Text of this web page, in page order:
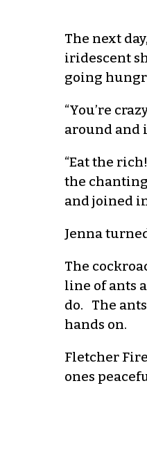
The next
iridescent
going
“You’re
around and
“Eat the
the
and joined
Jenna
The
line of ants
do. The
hands on.
Fletcher
ones